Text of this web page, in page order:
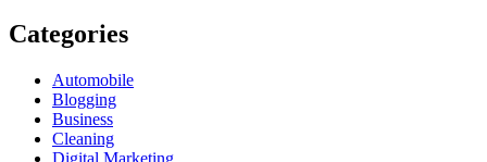
Categories
Automobile
Blogging
Business
Cleaning
Digital Marketing